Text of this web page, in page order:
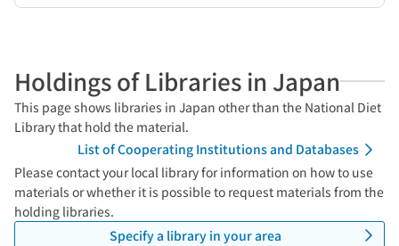
Holdings of Libraries in Japan
This page shows libraries in Japan other than the National Diet
Library that hold the material.
List of Cooperating Institutions and Databases
Please contact your local library for information on how to use
materials or whether it is possible to request materials from the
holding libraries.
Specify a library in your area